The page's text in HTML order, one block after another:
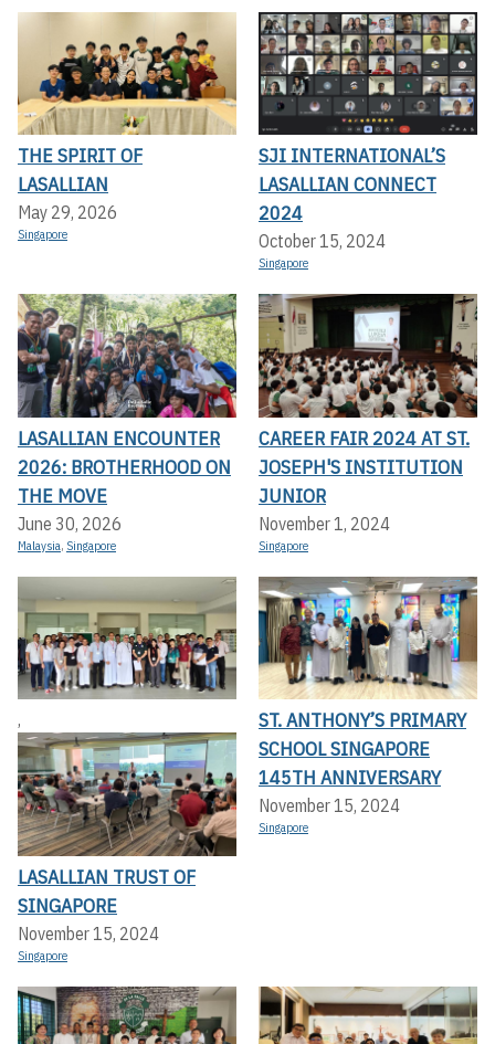
THE SPIRIT OF
LASALLIAN
May 29, 2026
Singapore
SJI INTERNATIONAL’S
LASALLIAN CONNECT
2024
October 15, 2024
Singapore
LASALLIAN ENCOUNTER
2026: BROTHERHOOD ON
THE MOVE
June 30, 2026
Malaysia, Singapore
CAREER FAIR 2024 AT ST.
JOSEPH'S INSTITUTION
JUNIOR
November 1, 2024
Singapore
,
LASALLIAN TRUST OF
SINGAPORE
November 15, 2024
Singapore
ST. ANTHONY’S PRIMARY
SCHOOL SINGAPORE
145TH ANNIVERSARY
November 15, 2024
Singapore